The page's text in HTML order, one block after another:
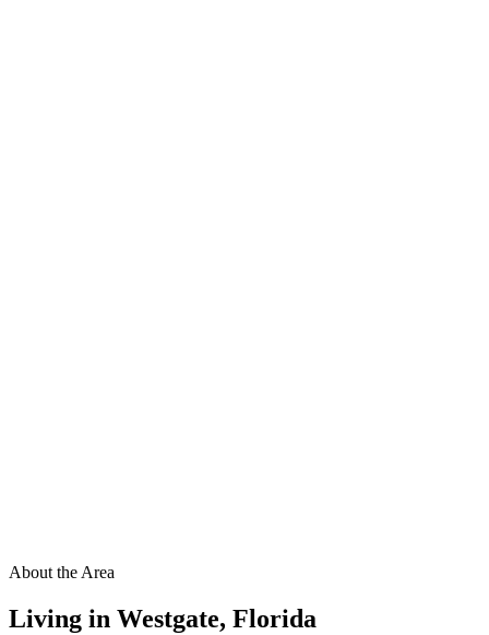
About the Area
Living in Westgate, Florida